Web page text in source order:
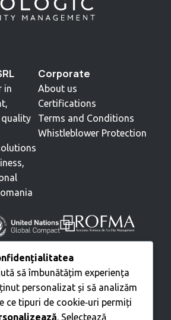
in
quality
Corporate
About us
Certifications
Terms and Conditions
Whistleblower Protection
să îmbunătățim experiența
personalizat și să analizăm
ce tipuri de cookie‑uri permiți
. Selectează